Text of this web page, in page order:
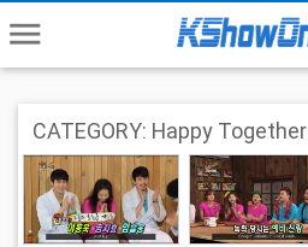
menu
CATEGORY: Happy Together